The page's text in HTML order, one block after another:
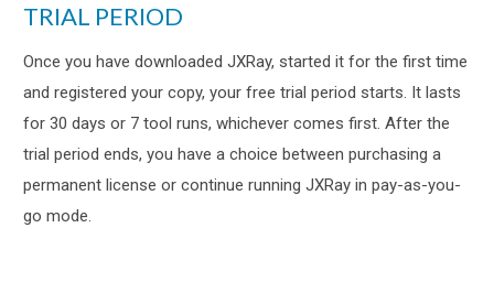
TRIAL PERIOD
Once you have downloaded JXRay, started it for the first time
and registered your copy, your free trial period starts. It lasts
for 30 days or 7 tool runs, whichever comes first. After the
trial period ends, you have a choice between purchasing a
permanent license or continue running JXRay in pay-as-you-
go mode.